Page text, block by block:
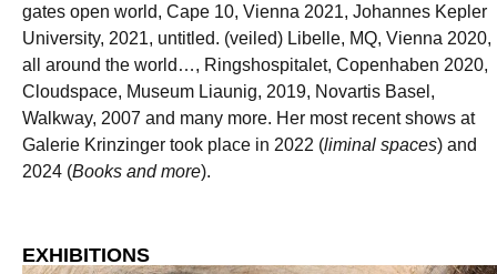
gates open world, Cape 10, Vienna 2021, Johannes Kepler
University, 2021, untitled. (veiled) Libelle, MQ, Vienna 2020,
all around the world…, Ringshospitalet, Copenhaben 2020,
Cloudspace, Museum Liaunig, 2019, Novartis Basel,
Walkway, 2007 and many more. Her most recent shows at
Galerie Krinzinger took place in 2022 (liminal spaces) and
2024 (Books and more).
EXHIBITIONS